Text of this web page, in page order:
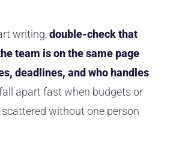
writing,double-check that
team is on the same page
deadlines, and who handles
apart fast when budgets or
without one person